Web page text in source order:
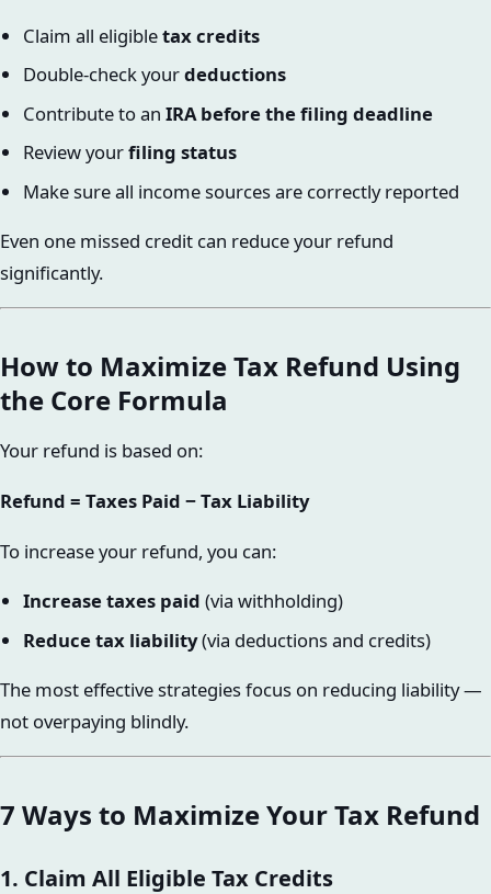
Claim all eligibletax credits
Double-check yourdeductions
Contribute to an IRA before the filing deadline
Review yourfiling status
Make sure all income sources are correctly reported
Even one missed credit can reduce your refund
significantly.
How to Maximize Tax Refund Using
the Core Formula
Your refund is based on:
Refund = Taxes Paid − Tax Liability
To increase your refund, you can:
Increase taxes paid (via withholding)
Reduce tax liability(via deductions and credits)
The most effective strategies focus on reducing liability —
not overpaying blindly.
7 Ways to Maximize Your Tax Refund
1. Claim All Eligible Tax Credits